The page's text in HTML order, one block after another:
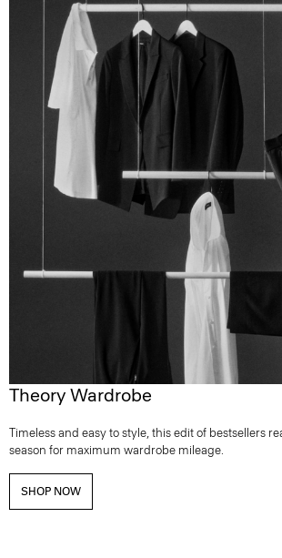
Theory Wardrobe
Timeless and easy to style, this edit of bestsellers
season for maximum wardrobe mileage.
SHOP NOW